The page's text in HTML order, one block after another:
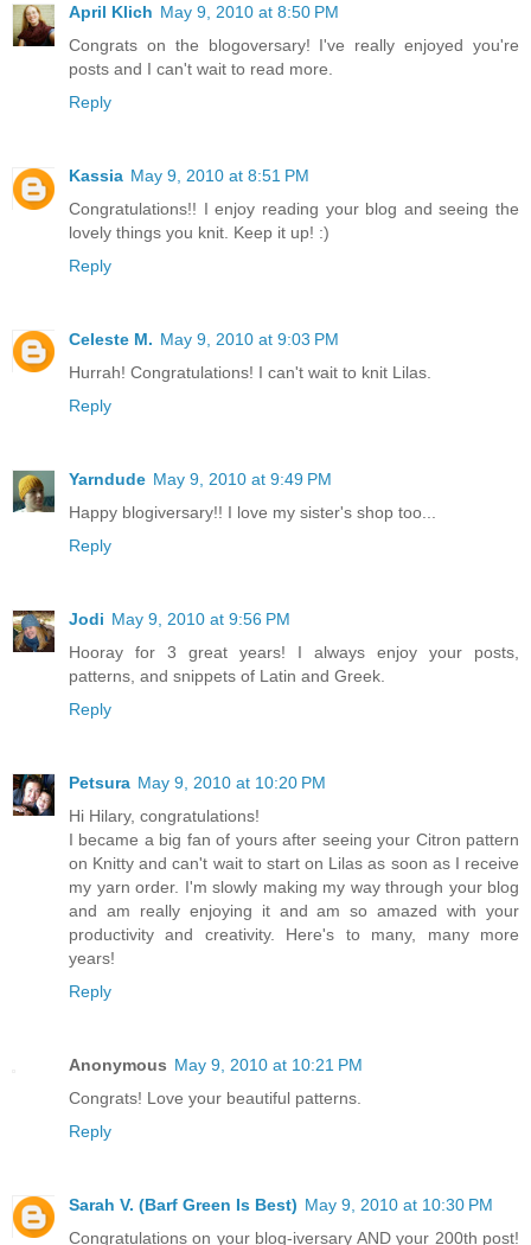
April Klich May 9, 2010 at 8:50 PM
Congrats on the blogoversary! I've really enjoyed you're
posts and I can't wait to read more.
Reply
Kassia May 9, 2010 at 8:51 PM
Congratulations!! I enjoy reading your blog and seeing the
lovely things you knit. Keep it up! :)
Reply
Celeste M. May 9, 2010 at 9:03 PM
Hurrah! Congratulations! I can't wait to knit Lilas.
Reply
Yarndude May 9, 2010 at 9:49 PM
Happy blogiversary!! I love my sister's shop too...
Reply
Jodi May 9, 2010 at 9:56 PM
Hooray for 3 great years! I always enjoy your posts,
patterns, and snippets of Latin and Greek.
Reply
Petsura May 9, 2010 at 10:20 PM
Hi Hilary, congratulations!
I became a big fan of yours after seeing your Citron pattern
on Knitty and can't wait to start on Lilas as soon as I receive
my yarn order. I'm slowly making my way through your blog
and am really enjoying it and am so amazed with your
productivity and creativity. Here's to many, many more
years!
Reply
Anonymous May 9, 2010 at 10:21 PM
Congrats! Love your beautiful patterns.
Reply
Sarah V. (Barf Green Is Best) May 9, 2010 at 10:30 PM
Congratulations on your blog-iversary AND your 200th post!